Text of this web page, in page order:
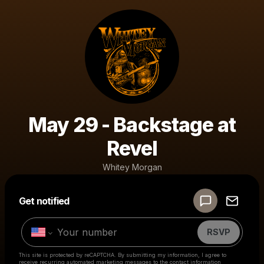
May 29 - Backstage at
Revel
Whitey Morgan
Get notified
RSVP
This site is protected by reCAPTCHA. By submitting my information, I agree to
receive recurring automated marketing messages to the contact information